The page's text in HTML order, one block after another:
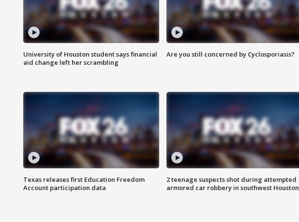
University of Houston student says financial
aid change left her scrambling
Are you still concerned by Cyclosporiasis?
Texas releases first Education Freedom
Account participation data
2 teenage suspects shot during attempted
armored car robbery in southwest Houston